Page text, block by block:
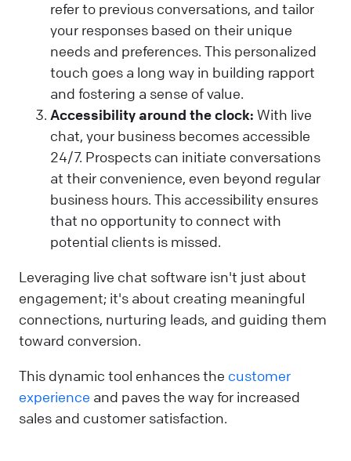
refer to previous conversations, and tailor
your responses based on their unique
needs and preferences. This personalized
touch goes a long way in building rapport
and fostering a sense of value.
Accessibility around the clock: With live
chat, your business becomes accessible
24/7. Prospects can initiate conversations
at their convenience, even beyond regular
business hours. This accessibility ensures
that no opportunity to connect with
potential clients is missed.
Leveraging live chat software isn't just about
engagement; it's about creating meaningful
connections, nurturing leads, and guiding them
toward conversion.
This dynamic tool enhances the customer
experience and paves the way for increased
sales and customer satisfaction.